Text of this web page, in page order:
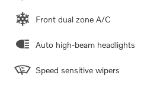
Front dual zone A/C
Auto high-beam headlights
Speed sensitive wipers